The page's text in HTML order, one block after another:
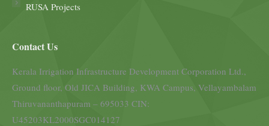
RUSA Projects
Contact Us
Kerala Irrigation Infrastructure Development Corporation Ltd.,
Ground floor, Old JICA Building, KWA Campus, Vellayambalam
Thiruvananthapuram – 695033 CIN:
U45203KL2000SGC014127